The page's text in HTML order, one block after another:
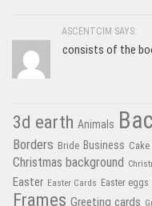
ASCENTCIM SAYS:
consists of the
3d earth Animals
Borders Bride Business Cake
Christmas background
Easter Easter Cards Easter eggs
Frames Greeting cards